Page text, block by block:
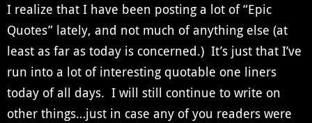
I realize that I have been posting a lot of “Epic
Quotes” lately, and not much of anything else (at
least as far as today is concerned.) It’s just that I’ve
run into a lot of interesting quotable one liners
today of all days. I will still continue to write on
other things…just in case any of you readers were